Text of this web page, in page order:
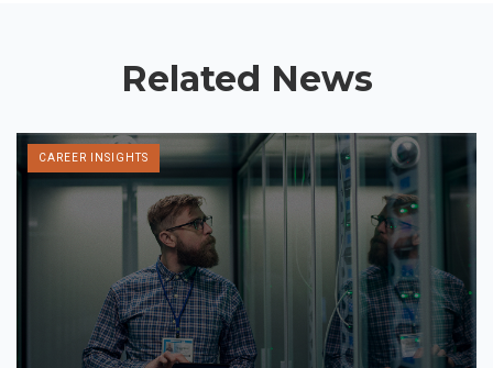
Related News
CAREER INSIGHTS